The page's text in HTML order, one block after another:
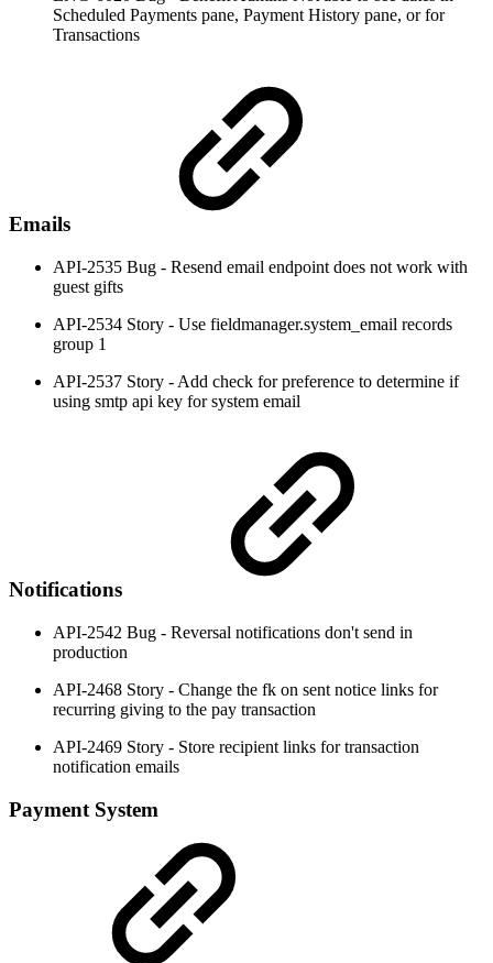
Scheduled Payments pane, Payment History pane, or for
Transactions
Emails
API-2535 Bug - Resend email endpoint does not work with
guest gifts
API-2534 Story - Use fieldmanager.system_email records
group 1
API-2537 Story - Add check for preference to determine if
using smtp api key for system email
Notifications
API-2542 Bug - Reversal notifications don't send in
production
API-2468 Story - Change the fk on sent notice links for
recurring giving to the pay transaction
API-2469 Story - Store recipient links for transaction
notification emails
Payment System